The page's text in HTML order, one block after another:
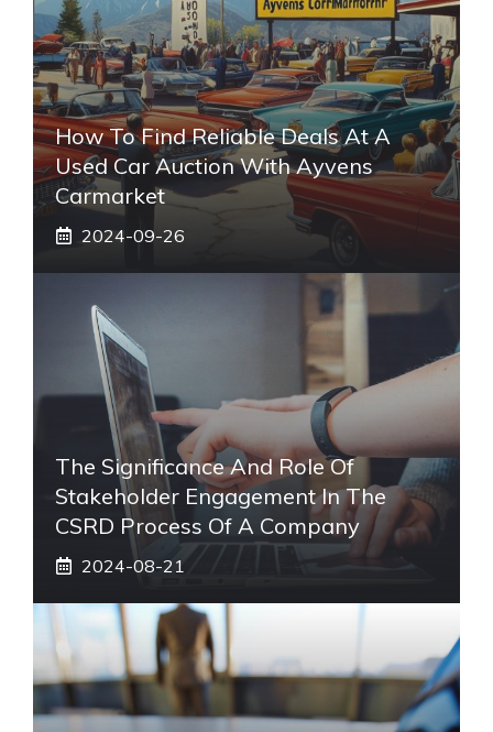
How To Find Reliable Deals At A
Used Car Auction With Ayvens
Carmarket
2024-09-26
The Significance And Role Of
Stakeholder Engagement In The
CSRD Process Of A Company
2024-08-21